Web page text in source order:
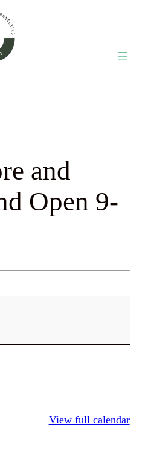
and
Open 9-
View full calendar